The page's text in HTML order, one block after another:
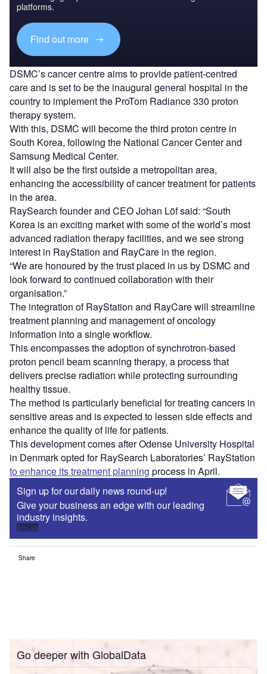
platforms.
Find out more
DSMC’s cancer centre aims to provide patient-centred
care and is set to be the inaugural general hospital in the
country to implement the ProTom Radiance 330 proton
therapy system.
With this, DSMC will become the third proton centre in
South Korea, following the National Cancer Center and
Samsung Medical Center.
It will also be the first outside a metropolitan area,
enhancing the accessibility of cancer treatment for patients
in the area.
RaySearch founder and CEO Johan Löf said: “South
Korea is an exciting market with some of the world’s most
advanced radiation therapy facilities, and we see strong
interest in RayStation and RayCare in the region.
“We are honoured by the trust placed in us by DSMC and
look forward to continued collaboration with their
organisation.”
The integration of RayStation and RayCare will streamline
treatment planning and management of oncology
information into a single workflow.
This encompasses the adoption of synchrotron-based
proton pencil beam scanning therapy, a process that
delivers precise radiation while protecting surrounding
healthy tissue.
The method is particularly beneficial for treating cancers in
sensitive areas and is expected to lessen side effects and
enhance the quality of life for patients.
This development comes after Odense University Hospital
in Denmark opted for RaySearch Laboratories’ RayStation
to enhance its treatment planning process in April.
Sign up for our daily news round-up!
Give your business an edge with our leading
industry insights.
Sign up
Share
Go deeper with GlobalData